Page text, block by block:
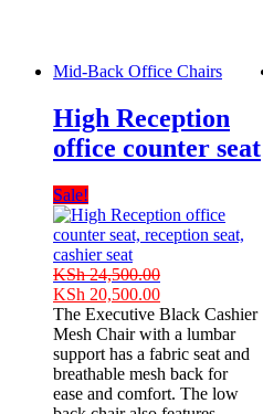
Mid-Back Office Chairs
High Reception
office counter seat
Sale!
KSh24,500.00
Original
price
was:
KSh 24,500.00.
KSh 20,500.00Current
price
is:
KSh 20,500.00.
The Executive Black Cashier
Mesh Chair with a lumbar
support has a fabric seat and
breathable mesh back for
ease and comfort. The low